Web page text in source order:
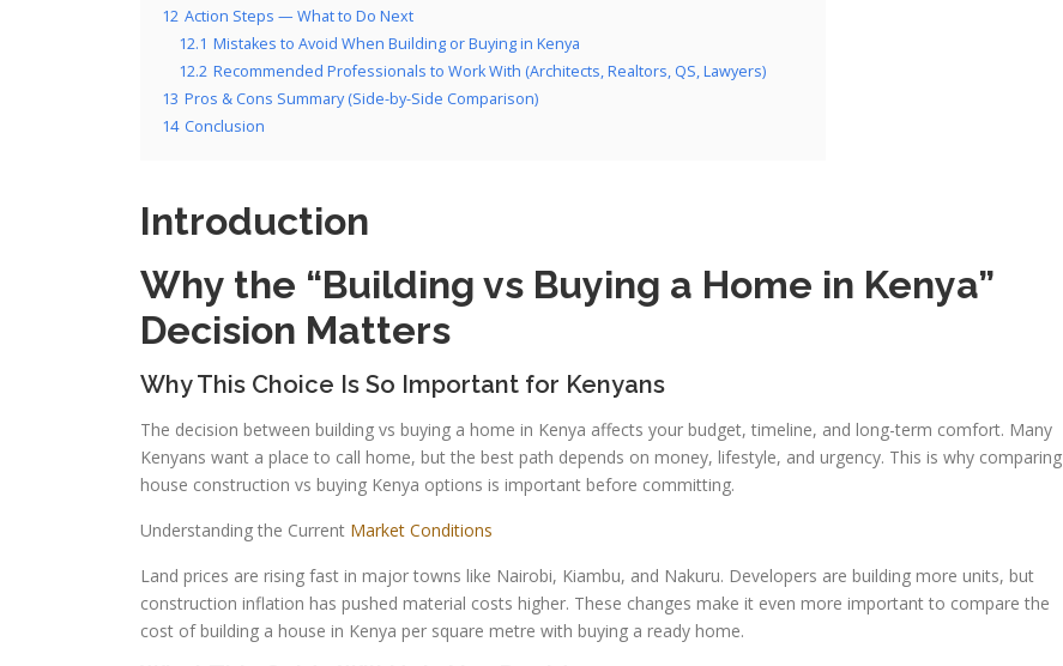
12 Action Steps — What to Do Next
12.1 Mistakes to Avoid When Building or Buying in Kenya
12.2 Recommended Professionals to Work With (Architects, Realtors, QS, Lawyers)
13 Pros & Cons Summary (Side-by-Side Comparison)
14 Conclusion
Introduction
Why the “Building vs Buying a Home in Kenya”
Decision Matters
Why This Choice Is So Important for Kenyans
The decision between building vs buying a home in Kenya affects your budget, timeline, and long-term comfort. Many
Kenyans want a place to call home, but the best path depends on money, lifestyle, and urgency. This is why comparing
house construction vs buying Kenya options is important before committing.
Understanding the Current Market Conditions
Land prices are rising fast in major towns like Nairobi, Kiambu, and Nakuru. Developers are building more units, but
construction inflation has pushed material costs higher. These changes make it even more important to compare the
cost of building a house in Kenya per square metre with buying a ready home.